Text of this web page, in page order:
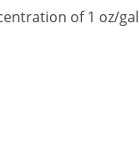
of 1 oz/gal